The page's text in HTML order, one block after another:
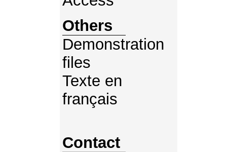
Others
Demonstration
files
Texte en
français
Contact